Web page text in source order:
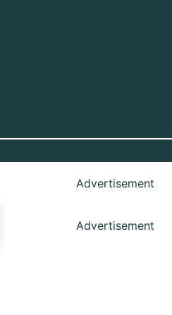
Advertisement
Advertisement